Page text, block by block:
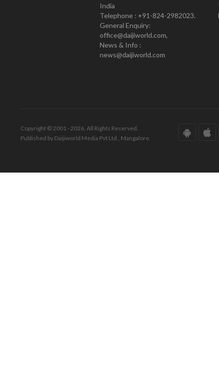
India
Telephone : +91-824-2982023.
General Enquiry:
office@daijiworld.com,
News & Info :
news@daijiworld.com
Copyright © 2001 - 2026. All Rights Reserved.
Published by Daijiworld Media Pvt Ltd., Mangalore.